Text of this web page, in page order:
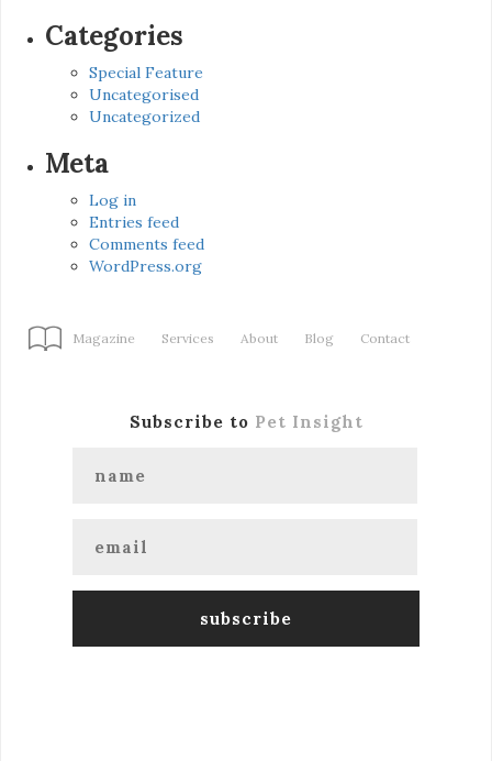
Categories
Special Feature
Uncategorised
Uncategorized
Meta
Log in
Entries feed
Comments feed
WordPress.org
Magazine Services About Blog Contact
Subscribe to Pet Insight